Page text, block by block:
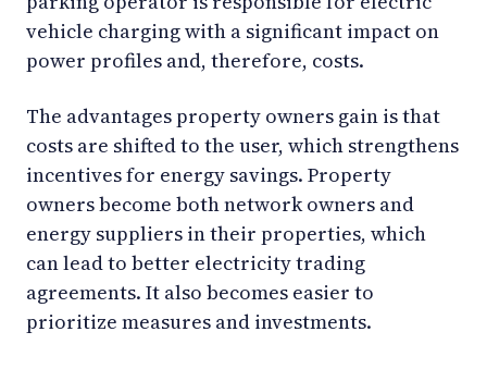
vehicle charging with a significant impact on
power profiles and, therefore, costs.
The advantages property owners gain is that
costs are shifted to the user, which strengthens
incentives for energy savings. Property
owners become both network owners and
energy suppliers in their properties, which
can lead to better electricity trading
agreements. It also becomes easier to
prioritize measures and investments.